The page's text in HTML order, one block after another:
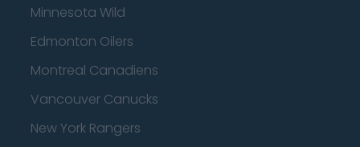
Minnesota Wild
Edmonton Oilers
Montreal Canadiens
Vancouver Canucks
New York Rangers